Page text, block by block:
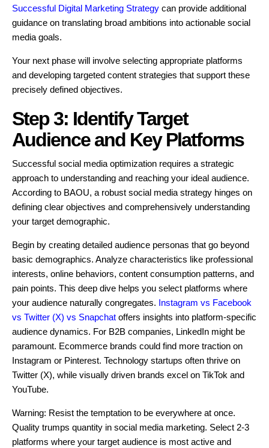
Successful Digital Marketing Strategy can provide additional
guidance on translating broad ambitions into actionable social
media goals.
Your next phase will involve selecting appropriate platforms
and developing targeted content strategies that support these
precisely defined objectives.
Step 3: Identify Target
Audience and Key Platforms
Successful social media optimization requires a strategic
approach to understanding and reaching your ideal audience.
According to BAOU, a robust social media strategy hinges on
defining clear objectives and comprehensively understanding
your target demographic.
Begin by creating detailed audience personas that go beyond
basic demographics. Analyze characteristics like professional
interests, online behaviors, content consumption patterns, and
pain points. This deep dive helps you select platforms where
your audience naturally congregates. Instagram vs Facebook
vs Twitter (X) vs Snapchat offers insights into platform-specific
audience dynamics. For B2B companies, LinkedIn might be
paramount. Ecommerce brands could find more traction on
Instagram or Pinterest. Technology startups often thrive on
Twitter (X), while visually driven brands excel on TikTok and
YouTube.
Warning: Resist the temptation to be everywhere at once.
Quality trumps quantity in social media marketing. Select 2-3
platforms where your target audience is most active and